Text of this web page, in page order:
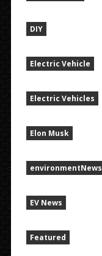
DIY
Electric Vehicle
Electric Vehicles
Elon Musk
environmentNews
EV News
Featured